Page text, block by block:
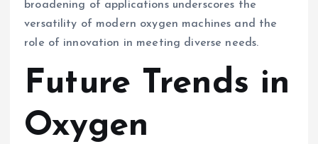
broadening of applications underscores the
versatility of modern oxygen machines and the
role of innovation in meeting diverse needs.
Future Trends in
Oxygen